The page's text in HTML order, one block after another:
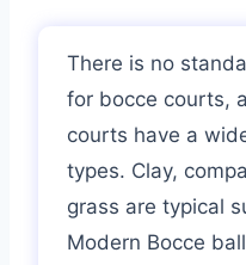
There is no
for bocce courts,
courts have a
types. Clay,
grass are typical
Modern Bocce